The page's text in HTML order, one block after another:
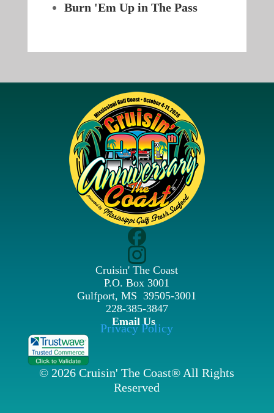
Burn 'Em Up in The Pass
Cruisin' The Coast
P.O. Box 3001
Gulfport, MS 39505-3001
228-385-3847
Email Us
Privacy Policy
© 2026 Cruisin' The Coast® All Rights
Reserved